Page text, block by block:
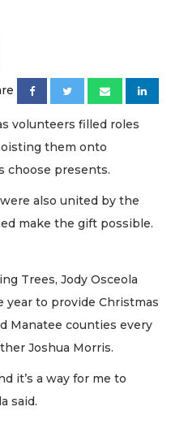
volunteers filled roles
them onto
choose presents.
also united by the
make the gift possible.
Trees, Jody Osceola
to provide Christmas
Manatee counties every
Joshua Morris.
it’s a way for me to
said.